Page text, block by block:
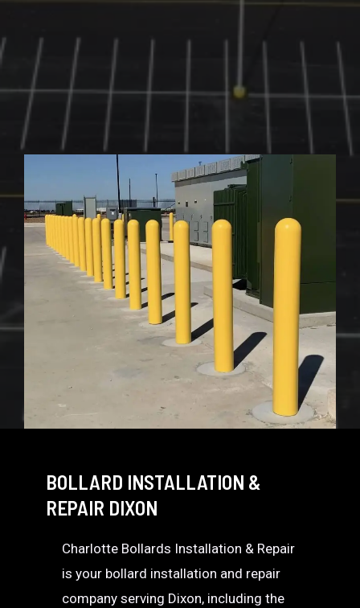
BOLLARD INSTALLATION &
REPAIR DIXON
Charlotte Bollards Installation & Repair
is your bollard installation and repair
company serving Dixon, including the